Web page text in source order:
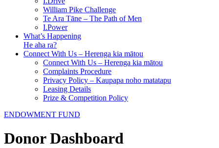
William Pike Challenge
Te Ara Tāne – The Path of Men
I.Power
What’s Happening
He aha ra?
Connect With Us – Herenga kia mātou
Connect With Us – Herenga kia mātou
Complaints Procedure
Privacy Policy – Kaupapa noho matatapu
Leasing Details
Prize & Competition Policy
ENDOWMENT FUND
Donor Dashboard